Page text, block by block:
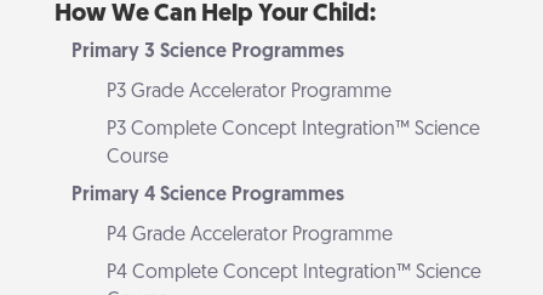
How We Can Help Your Child:
Primary 3 Science Programmes
P3 Grade Accelerator Programme
P3 Complete Concept Integration™ Science
Course
Primary 4 Science Programmes
P4 Grade Accelerator Programme
P4 Complete Concept Integration™ Science